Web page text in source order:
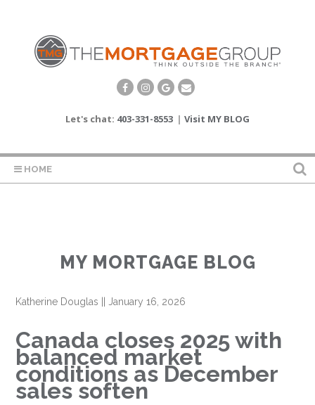
Let's chat: 403-331-8553 | Visit MY BLOG
HOME
MY MORTGAGE BLOG
Katherine Douglas ||January 16, 2026
Canada closes 2025 with
balanced market
conditions as December
sales soften